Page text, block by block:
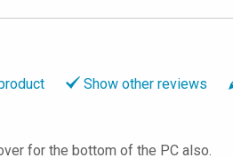
Show other reviews
for the bottom of the PC also.